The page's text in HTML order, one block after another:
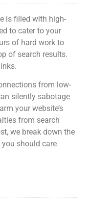
is filled with high-
to cater to your
of hard work to
of search results.
from low-
silently sabotage
your website’s
from search
we break down the
should care